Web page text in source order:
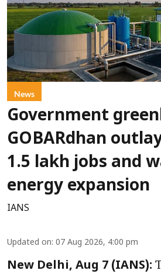
News
Government
GOBARdhan
1.5 lakh jobs and
energy expansion
IANS
Updated on: 07 Aug 2026, 4:00 pm
New Delhi, Aug 7 (IANS):